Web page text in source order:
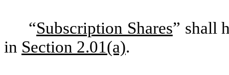
“Subscription Shares” shall
in Section 2.01(a).